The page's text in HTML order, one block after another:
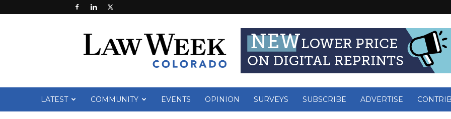
Week
LATEST COMMUNITY EVENTS OPINION SURVEYS SUBSCRIBE ADVERTISE